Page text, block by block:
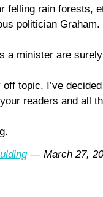
felling rain forests,
politician Graham.
a minister are
topic, I’ve
readers and all
— March 27,